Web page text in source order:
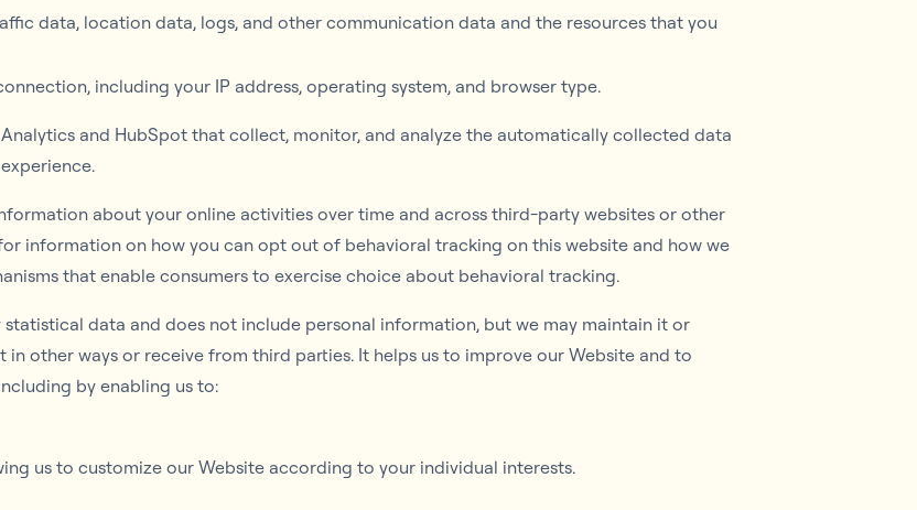
data, location data, logs, and other communication data and the resources that you
including your IP address, operating system, and browser type.
and HubSpot that collect, monitor, and analyze the automatically collected data
about your online activities over time and across third-party websites or other
information on how you can opt out of behavioral tracking on this website and how we
that enable consumers to exercise choice about behavioral tracking.
data and does not include personal information, but we may maintain it or
other ways or receive from third parties. It helps us to improve our Website and to
by enabling us to:
us to customize our Website according to your individual interests.